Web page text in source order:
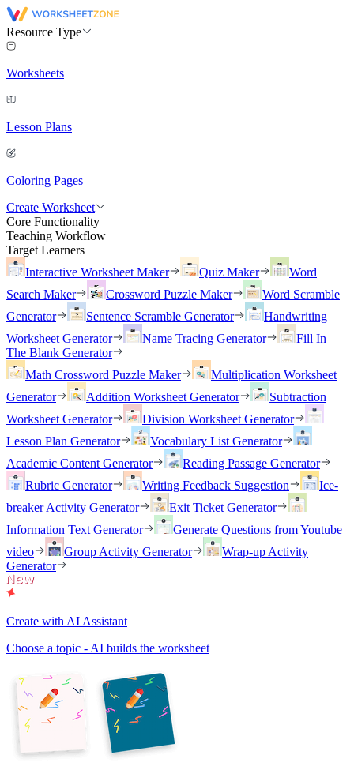
Resource Type
Worksheets
Lesson Plans
Coloring Pages
Create Worksheet
Core Functionality
Teaching Workflow
Target Learners
Interactive Worksheet Maker
Quiz Maker
Word
Search Maker
Crossword Puzzle Maker
Word Scramble
Generator
Sentence Scramble Generator
Handwriting
Worksheet Generator
Name Tracing Generator
Fill In
The Blank Generator
Math Crossword Puzzle Maker
Multiplication Worksheet
Generator
Addition Worksheet Generator
Subtraction
Worksheet Generator
Division Worksheet Generator
Lesson Plan Generator
Vocabulary List Generator
Academic Content Generator
Reading Passage Generator
Rubric Generator
Writing Feedback Suggestion
Ice-
breaker Activity Generator
Exit Ticket Generator
Information Text Generator
Generate Questions from Youtube
video
Group Activity Generator
Wrap-up Activity
Generator
Create with AI Assistant
Choose a topic - AI builds the worksheet